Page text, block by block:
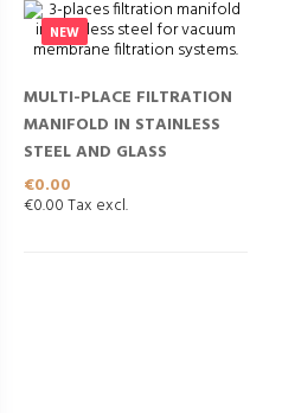
NEW
MULTI-PLACE FILTRATION
MANIFOLD IN STAINLESS
STEEL AND GLASS
Price
€0.00
€0.00 Tax excl.